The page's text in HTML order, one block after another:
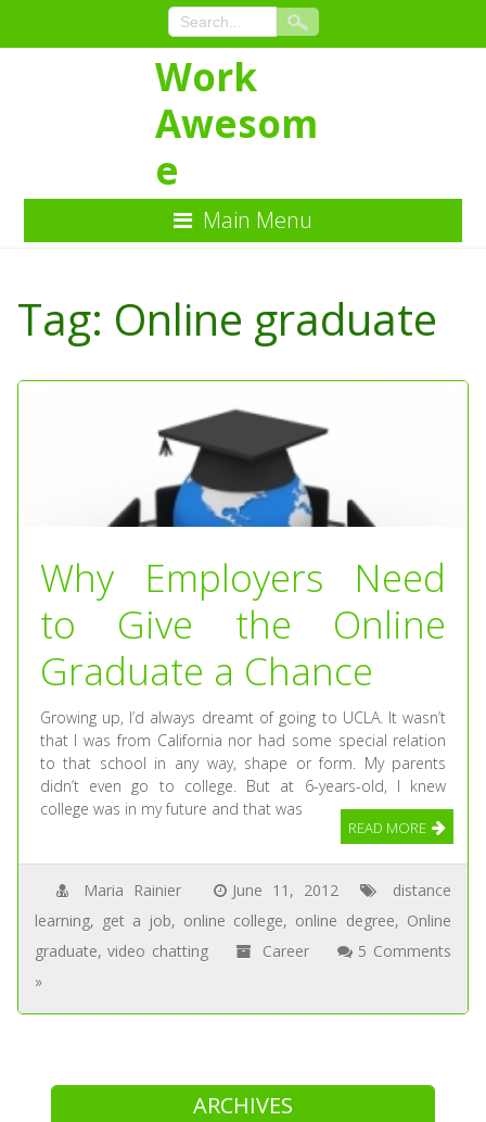
Content
Work
Awesom
e
Main Menu
Tag: Online graduate
Why Employers Need
to Give the Online
Graduate a Chance
Growing up, I’d always dreamt of going to UCLA. It wasn’t
that I was from California nor had some special relation
to that school in any way, shape or form. My parents
didn’t even go to college. But at 6-years-old, I knew
college was in my future and that was
READ MORE
Maria Rainier June 11, 2012
distance
learning, get a job, online college, online degree, Online
graduate,video chatting Career
5 Comments
»
ARCHIVES